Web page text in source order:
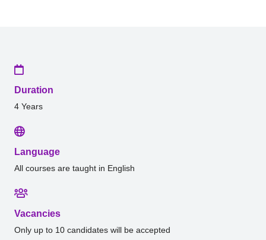
Duration
4 Years
Language
All courses are taught in English
Vacancies
Only up to 10 candidates will be accepted